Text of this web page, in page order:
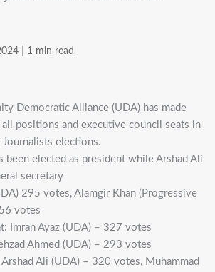
1 min read
Democratic Alliance (UDA) has made
positions and executive council seats in
elections.
been elected as president while Arshad Ali
secretary
295 votes, Alamgir Khan (Progressive
votes
Imran Ayaz (UDA) – 327 votes
Ahmed (UDA) – 293 votes
Ali (UDA) – 320 votes, Muhammad